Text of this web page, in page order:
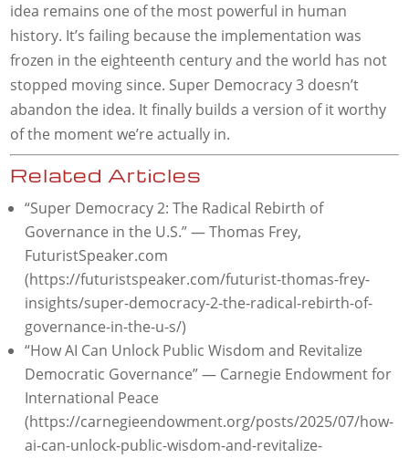
idea remains one of the most powerful in human
history. It’s failing because the implementation was
frozen in the eighteenth century and the world has not
stopped moving since. Super Democracy 3 doesn’t
abandon the idea. It finally builds a version of it worthy
of the moment we’re actually in.
Related Articles
“Super Democracy 2: The Radical Rebirth of
Governance in the U.S.” — Thomas Frey,
FuturistSpeaker.com
(https://futuristspeaker.com/futurist-thomas-frey-
insights/super-democracy-2-the-radical-rebirth-of-
governance-in-the-u-s/)
“How AI Can Unlock Public Wisdom and Revitalize
Democratic Governance” — Carnegie Endowment for
International Peace
(https://carnegieendowment.org/posts/2025/07/how-
ai-can-unlock-public-wisdom-and-revitalize-